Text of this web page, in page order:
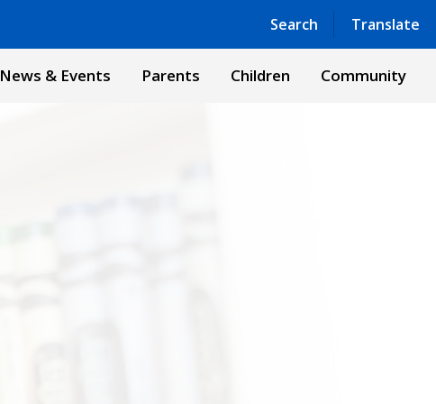
Search Translate
Powered by Translate
News & Events Parents Children Community